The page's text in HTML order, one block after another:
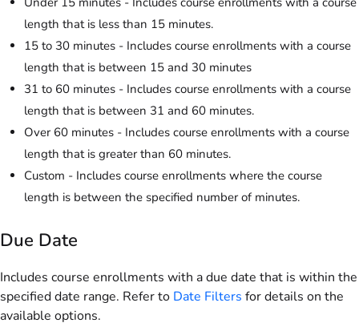
length that is less than 15 minutes.
15 to 30 minutes - Includes course enrollments with a course
length that is between 15 and 30 minutes
31 to 60 minutes - Includes course enrollments with a course
length that is between 31 and 60 minutes.
Over 60 minutes - Includes course enrollments with a course
length that is greater than 60 minutes.
Custom - Includes course enrollments where the course
length is between the specified number of minutes.
Due Date
Includes course enrollments with a due date that is within the
specified date range. Refer to Date Filters for details on the
available options.